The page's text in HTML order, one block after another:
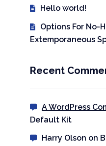
Hello world!
Options For No-
Extemporaneous
Recent
A WordPress
Default Kit
Harry Olson on